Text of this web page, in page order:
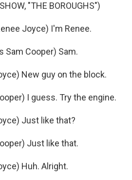
"THE BOROUGHS")
Joyce) I'm Renee.
Sam Cooper) Sam.
New guy on the block.
I guess. Try the engine.
Just like that?
Just like that.
Huh. Alright.